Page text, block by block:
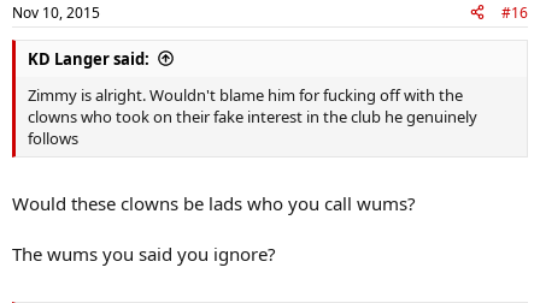
Nov 10, 2015 #16
KD Langer said:
Zimmy is alright. Wouldn't blame him for fucking off with the
clowns who took on their fake interest in the club he genuinely
follows
Would these clowns be lads who you call wums?
The wums you said you ignore?